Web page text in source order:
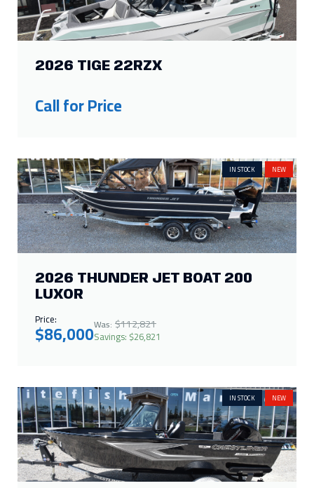
2026 TIGE 22RZX
Call for Price
IN STOCK NEW
2026 THUNDER JET BOAT 200
LUXOR
Price:
$86,000Was: $112,821
Savings: $26,821
IN STOCK NEW